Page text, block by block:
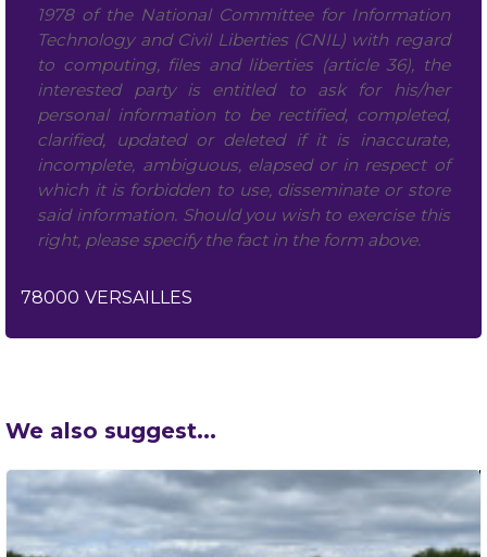
1978 of the National Committee for Information
Technology and Civil Liberties (CNIL) with regard
to computing, files and liberties (article 36), the
interested party is entitled to ask for his/her
personal information to be rectified, completed,
clarified, updated or deleted if it is inaccurate,
incomplete, ambiguous, elapsed or in respect of
which it is forbidden to use, disseminate or store
said information. Should you wish to exercise this
right, please specify the fact in the form above.
78000 VERSAILLES
We also suggest...